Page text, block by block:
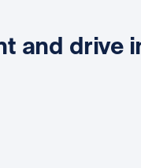
and drive